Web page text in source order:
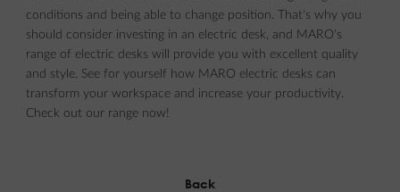
conditions and being able to change position. That's why you
should consider investing in an electric desk, and MARO's
range of electric desks will provide you with excellent quality
and style. See for yourself how MARO electric desks can
transform your workspace and increase your productivity.
Check out our range now!
Back